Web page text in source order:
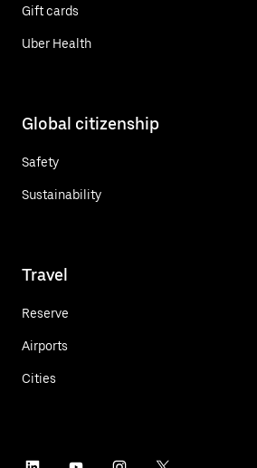
Gift cards
Uber Health
Global citizenship
Safety
Sustainability
Travel
Reserve
Airports
Cities